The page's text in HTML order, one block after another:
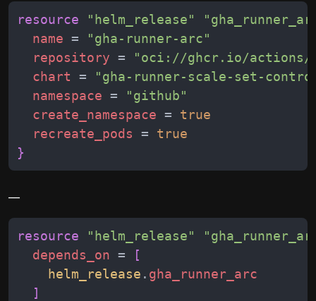
resource " helm_release" "
name = "gha-runner-arc"
repository = "oci://ghcr.io/actions/
chart = "gha-runner-scale-set-
namespace = "github"
create_namespace = true
recreate_pods = true
}
resource " helm_release" "
depends_on =
[
helm_release . gha_runner_arc
]